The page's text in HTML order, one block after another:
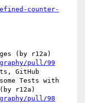
counter-
pull/99
Tests with
r12a)
pull/98